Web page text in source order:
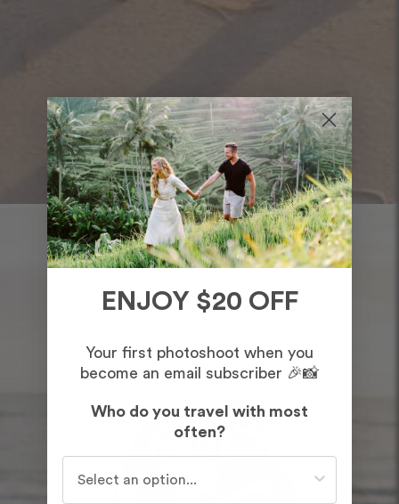
ENJOY $20 OFF
Your first photoshoot when you
become an email subscriber 🎉📸
Who do you travel with most
often?